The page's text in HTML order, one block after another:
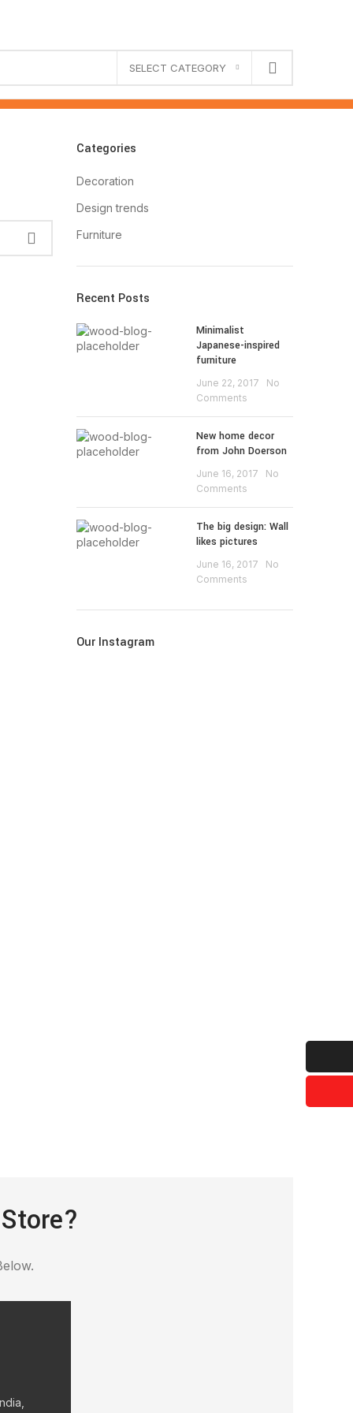
SELECT CATEGORY
Categories
Decoration
Design trends
Furniture
Recent Posts
Minimalist
Japanese-inspired
furniture
June 22, 2017
No
Comments
New home decor
from John Doerson
June 16, 2017
No
Comments
The big design: Wall
likes pictures
June 16, 2017
No
Comments
Our Instagram